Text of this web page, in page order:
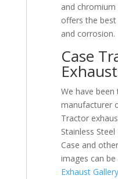
and
offers the
and corrosion.
Case
We have been
manufacturer
Tractor
Stainless
Case and
images can
Exhaust Gallery